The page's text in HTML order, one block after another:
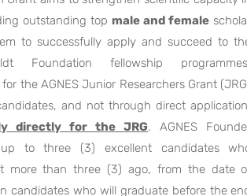
outstanding top male and female
to successfully apply and succeed to
Foundation fellowship
the AGNES Junior Researchers Grant
and not through direct
directly for the JRG. AGNES
to three (3) excellent candidates
more than three (3) ago, from the date
candidates who will graduate before the